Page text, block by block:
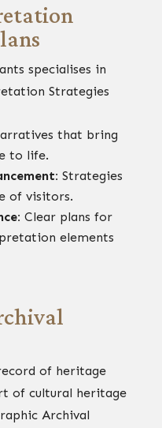
specialises in
Strategies
that bring
to life.
Strategies
of visitors.
Clear plans for
elements
of heritage
of cultural heritage
Archival